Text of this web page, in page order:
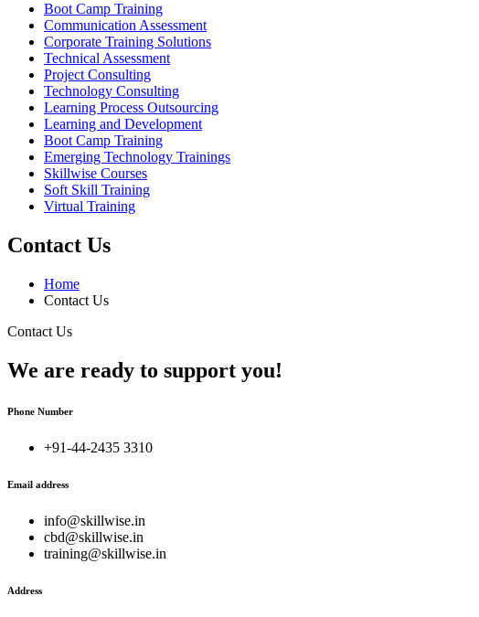
Boot Camp Training
Communication Assessment
Corporate Training Solutions
Technical Assessment
Project Consulting
Technology Consulting
Learning Process Outsourcing
Learning and Development
Boot Camp Training
Emerging Technology Trainings
Skillwise Courses
Soft Skill Training
Virtual Training
Contact Us
Home
Contact Us
Contact Us
We are ready to support you!
Phone Number
+91-44-2435 3310
Email address
info@skillwise.in
cbd@skillwise.in
training@skillwise.in
Address